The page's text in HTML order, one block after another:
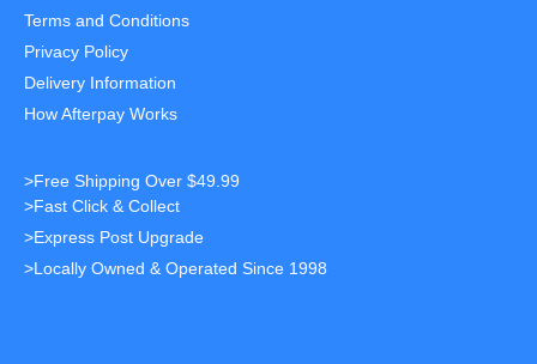
Terms and Conditions
Privacy Policy
Delivery Information
How Afterpay Works
>Free Shipping Over $49.99
>Fast Click & Collect
>Express Post Upgrade
>Locally Owned & Operated Since 1998